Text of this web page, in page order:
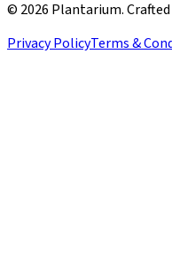
© 2026 Plantarium.
Privacy PolicyTerms &